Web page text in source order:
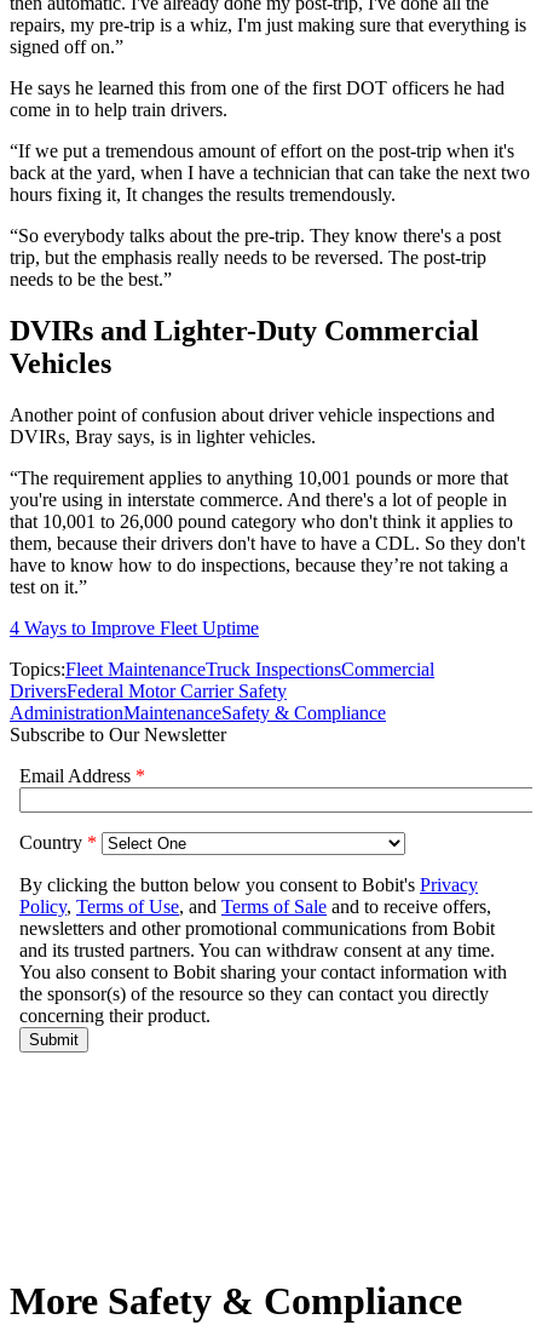
repairs, my pre-trip is a whiz, I'm just making sure that everything is
signed off on.”
He says he learned this from one of the first DOT officers he had
come in to help train drivers.
“If we put a tremendous amount of effort on the post-trip when it's
back at the yard, when I have a technician that can take the next two
hours fixing it, It changes the results tremendously.
“So everybody talks about the pre-trip. They know there's a post
trip, but the emphasis really needs to be reversed. The post-trip
needs to be the best.”
DVIRs and Lighter-Duty Commercial
Vehicles
Another point of confusion about driver vehicle inspections and
DVIRs, Bray says, is in lighter vehicles.
“The requirement applies to anything 10,001 pounds or more that
you're using in interstate commerce. And there's a lot of people in
that 10,001 to 26,000 pound category who don't think it applies to
them, because their drivers don't have to have a CDL. So they don't
have to know how to do inspections, because they’re not taking a
test on it.”
4 Ways to Improve Fleet Uptime
Topics:Fleet MaintenanceTruck InspectionsCommercial
DriversFederal Motor Carrier Safety
AdministrationMaintenanceSafety & Compliance
Subscribe to Our Newsletter
More Safety & Compliance